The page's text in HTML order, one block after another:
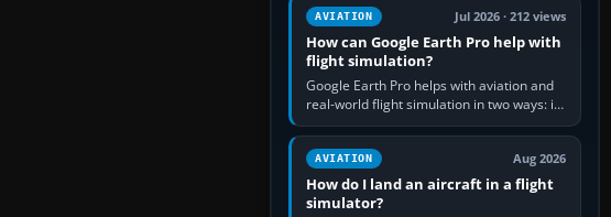
AVIATION Jul 2026 · 212 views
How can Google Earth Pro help with
flight simulation?
Google Earth Pro helps with aviation and
real-world flight simulation in two ways: its
simple built-in flight simulator provides
casual 3D…
AVIATION Aug 2026
How do I land an aircraft in a flight
simulator?